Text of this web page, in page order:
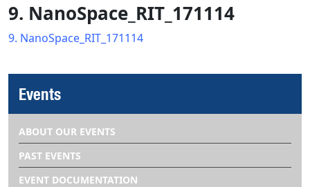
9. NanoSpace_RIT_171114
9. NanoSpace_RIT_171114
Events
ABOUT OUR EVENTS
PAST EVENTS
EVENT DOCUMENTATION